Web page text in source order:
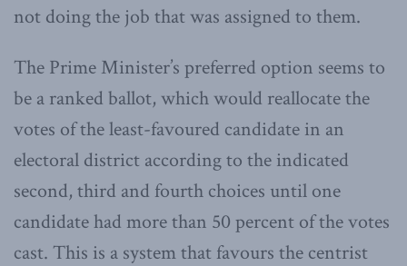
not doing the job that was assigned to them.
The Prime Minister’s preferred option seems to
be a ranked ballot, which would reallocate the
votes of the least-favoured candidate in an
electoral district according to the indicated
second, third and fourth choices until one
candidate had more than 50 percent of the votes
cast. This is a system that favours the centrist